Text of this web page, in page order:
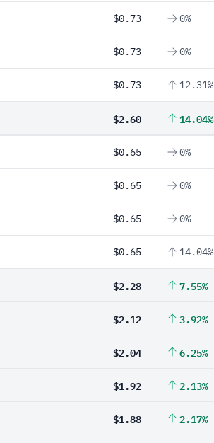
$0.73 0%
$0.73 0%
$0.73 12.31%
$2.60 14.04%
$0.65 0%
$0.65 0%
$0.65 0%
$0.65 14.04%
$2.28 7.55%
$2.12 3.92%
$2.04 6.25%
$1.92 2.13%
$1.88 2.17%